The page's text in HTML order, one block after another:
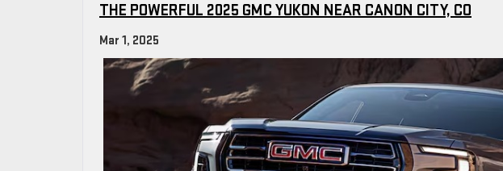
THE POWERFUL 2025 GMC YUKON NEAR CANON CITY, CO
Mar 1, 2025